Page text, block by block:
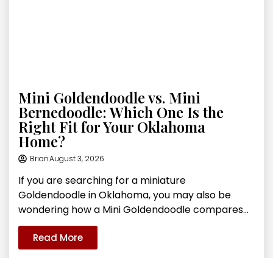
Mini Goldendoodle vs. Mini
Bernedoodle: Which One Is the
Right Fit for Your Oklahoma
Home?
BrianAugust 3, 2026
If you are searching for a miniature
Goldendoodle in Oklahoma, you may also be
wondering how a Mini Goldendoodle compares...
Read More